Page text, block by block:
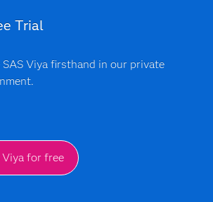
Trial
SAS Viya firsthand in our private
Viya for free